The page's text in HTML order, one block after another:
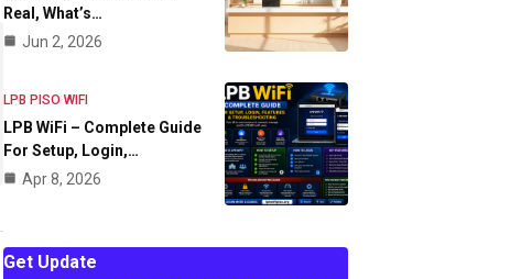
Real, What’s…
Jun 2, 2026
LPB PISO WIFI
LPB WiFi – Complete Guide
For Setup, Login,…
Apr 8, 2026
Get Update